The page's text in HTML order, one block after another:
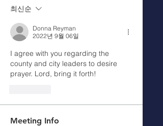
최신순
Donna Reyman
2022년 9월 06일
I agree with you regarding the
county and city leaders to desire
prayer. Lord, bring it forth!
Meeting Info